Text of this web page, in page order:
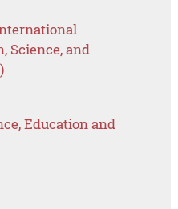
Science, and
Education and